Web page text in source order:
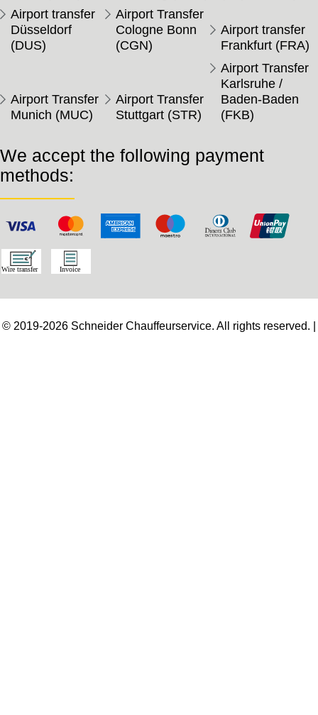
Airport transfer
Düsseldorf
(DUS)
Airport Transfer
Cologne Bonn
(CGN)
Airport transfer
Frankfurt (FRA)
Airport Transfer
Munich (MUC)
Airport Transfer
Stuttgart (STR)
Airport Transfer
Karlsruhe /
Baden-Baden
(FKB)
We accept the following payment
methods:
© 2019-2026 Schneider Chauffeurservice. All rights reserved. |